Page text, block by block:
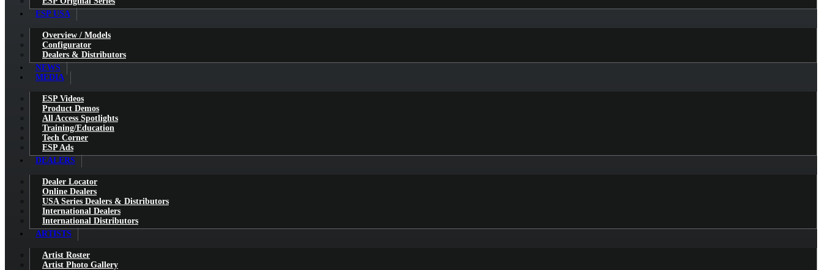
ESP USA
Overview / Models
Configurator
Dealers & Distributors
NEWS
MEDIA
ESP Videos
Product Demos
All Access Spotlights
Training/Education
Tech Corner
ESP Ads
DEALERS
Dealer Locator
Online Dealers
USA Series Dealers & Distributors
International Dealers
International Distributors
ARTISTS
Artist Roster
Artist Photo Gallery